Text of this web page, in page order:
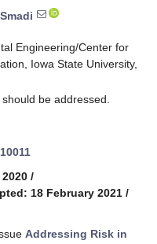
Engineering/Center for
Iowa State University,
be addressed.
/
18 February 2021 /
Addressing Risk in